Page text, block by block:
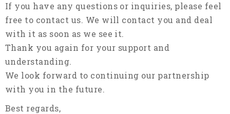
If you have any questions or inquiries, please feel
free to contact us. We will contact you and deal
with it as soon as we see it.
Thank you again for your support and
understanding.
We look forward to continuing our partnership
with you in the future.
Best regards,